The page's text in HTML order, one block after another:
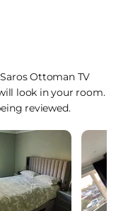
Ottoman TV
look in your room.
reviewed.